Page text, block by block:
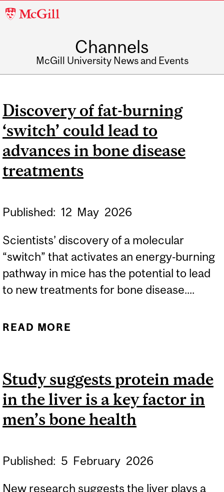
McGill
Channels
McGill University News and Events
Discovery of fat-burning
‘switch’ could lead to
advances in bone disease
treatments
Published: 12 May 2026
Scientists’ discovery of a molecular
“switch” that activates an energy‑burning
pathway in mice has the potential to lead
to new treatments for bone disease....
READ MORE
ADVANCES IN BONE
DISEASE TREATMENTS
Study suggests protein made
in the liver is a key factor in
men’s bone health
Published: 5 February 2026
New research suggests the liver plays a